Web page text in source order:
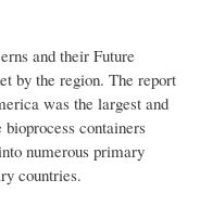
and their Future
by the region. The report
was the largest and
containers
numerous primary
countries.